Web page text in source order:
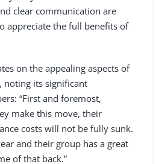
clear communication are
appreciate the full benefits of
on the appealing aspects of
noting its significant
“First and foremost,
make this move, their
costs will not be fully sunk.
and their group has a great
of that back.”